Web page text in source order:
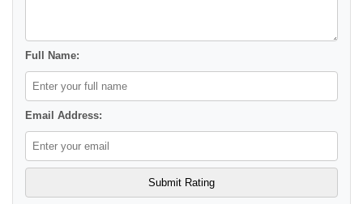
Full Name:
Email Address: